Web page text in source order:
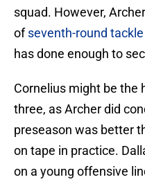
squad. However,
ofseventh-round
has done enough to
Cornelius might be the
three, as Archer did
preseason was better
on tape in practice.
on a young offensive